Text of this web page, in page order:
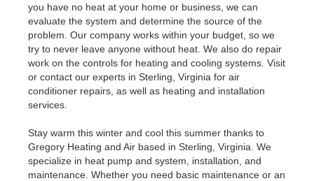
you have no heat at your home or business, we can
evaluate the system and determine the source of the
problem. Our company works within your budget, so we
try to never leave anyone without heat. We also do repair
work on the controls for heating and cooling systems. Visit
or contact our experts in Sterling, Virginia for air
conditioner repairs, as well as heating and installation
services.
Stay warm this winter and cool this summer thanks to
Gregory Heating and Air based in Sterling, Virginia. We
specialize in heat pump and system, installation, and
maintenance. Whether you need basic maintenance or an